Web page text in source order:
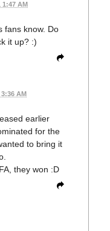
1:47 AM
fans know. Do
it up? :)
AM
earlier
for the
to bring it
they won :D